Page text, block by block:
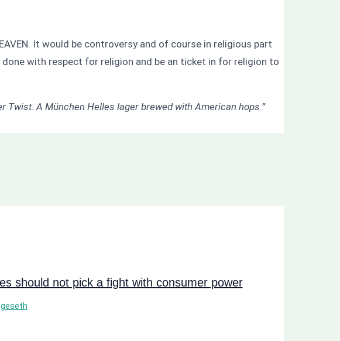
It would be controversy and of course in religious part
with respect for religion and be an ticket in for religion to
Twist. A München Helles lager brewed with American hops.”
should not pick a fight with consumer power